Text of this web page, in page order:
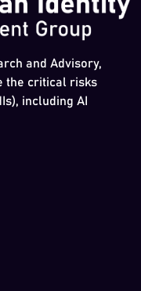
and Advisory,
the critical risks
including AI